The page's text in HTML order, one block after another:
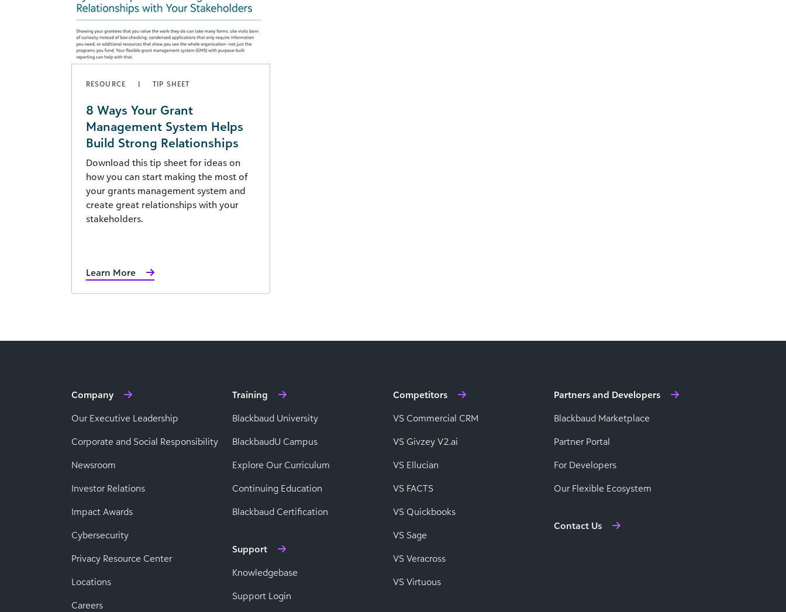
RESOURCE TIP SHEET
8 Ways Your Grant
Management System Helps
Build Strong Relationships
Download this tip sheet for ideas on
how you can start making the most of
your grants management system and
create great relationships with your
stakeholders.
Learn More
Company
Our Executive Leadership
Corporate and Social Responsibility
Newsroom
Investor Relations
Impact Awards
Cybersecurity
Privacy Resource Center
Locations
Careers
Training
Blackbaud University
BlackbaudU Campus
Explore Our Curriculum
Continuing Education
Blackbaud Certification
Support
Knowledgebase
Support Login
Competitors
VS Commercial CRM
VS Givzey V2.ai
VS Ellucian
VS FACTS
VS Quickbooks
VS Sage
VS Veracross
VS Virtuous
Partners and Developers
Blackbaud Marketplace
Partner Portal
For Developers
Our Flexible Ecosystem
Contact Us